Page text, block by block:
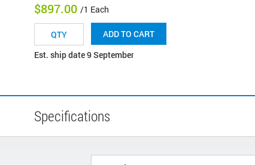
$897.00 /1 Each
ADD TO CART
Est. ship date 9 September
Specifications